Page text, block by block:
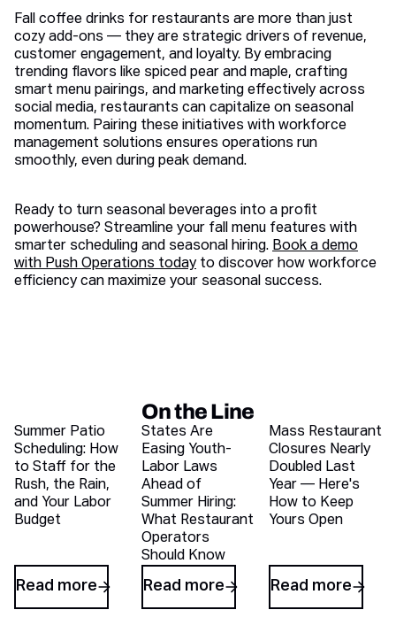
Fall coffee drinks for restaurants are more than just
cozy add-ons — they are strategic drivers of revenue,
customer engagement, and loyalty. By embracing
trending flavors like spiced pear and maple, crafting
smart menu pairings, and marketing effectively across
social media, restaurants can capitalize on seasonal
momentum. Pairing these initiatives with workforce
management solutions ensures operations run
smoothly, even during peak demand.
Ready to turn seasonal beverages into a profit
powerhouse? Streamline your fall menu features with
smarter scheduling and seasonal hiring. Book a demo
with Push Operations today to discover how workforce
efficiency can maximize your seasonal success.
On the Line
Recent blog articles
Summer Patio
Scheduling: How
to Staff for the
Rush, the Rain,
and Your Labor
Budget
Read more
States Are
Easing Youth-
Labor Laws
Ahead of
Summer Hiring:
What Restaurant
Operators
Should Know
Read more
Mass Restaurant
Closures Nearly
Doubled Last
Year — Here's
How to Keep
Yours Open
Read more